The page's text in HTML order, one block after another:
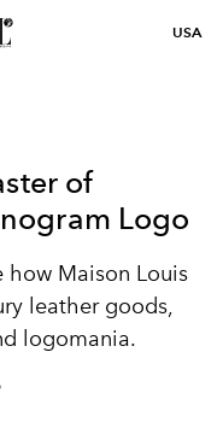
USA
of
Logo
how Maison Louis
leather goods,
logomania.